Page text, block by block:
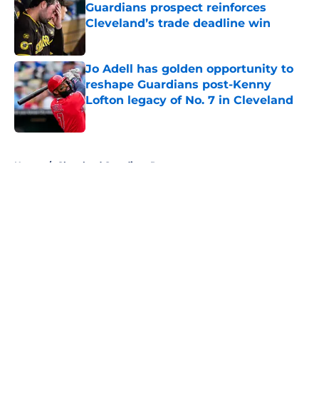
Guardians prospect reinforces
Cleveland’s trade deadline win
Published by on Invalid Date
Jo Adell has golden opportunity to
reshape Guardians post-Kenny
Lofton legacy of No. 7 in Cleveland
Published by on Invalid Date
Home / Cleveland Guardians Rumors